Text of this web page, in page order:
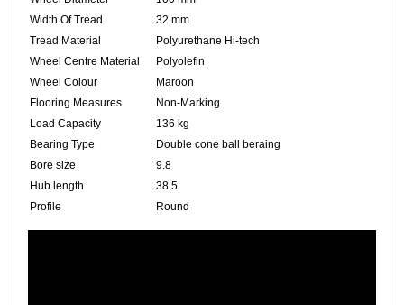
Width Of Tread
32 mm
Tread Material
Polyurethane Hi-tech
Wheel Centre Material
Polyolefin
Wheel Colour
Maroon
Flooring Measures
Non-Marking
Load Capacity
136 kg
Bearing Type
Double cone ball beraing
Bore size
9.8
Hub length
38.5
Profile
Round